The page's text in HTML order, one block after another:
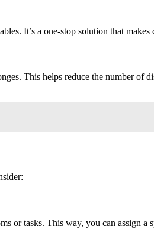
It’s a one-stop solution that
This helps reduce the number of
or tasks. This way, you can assign a